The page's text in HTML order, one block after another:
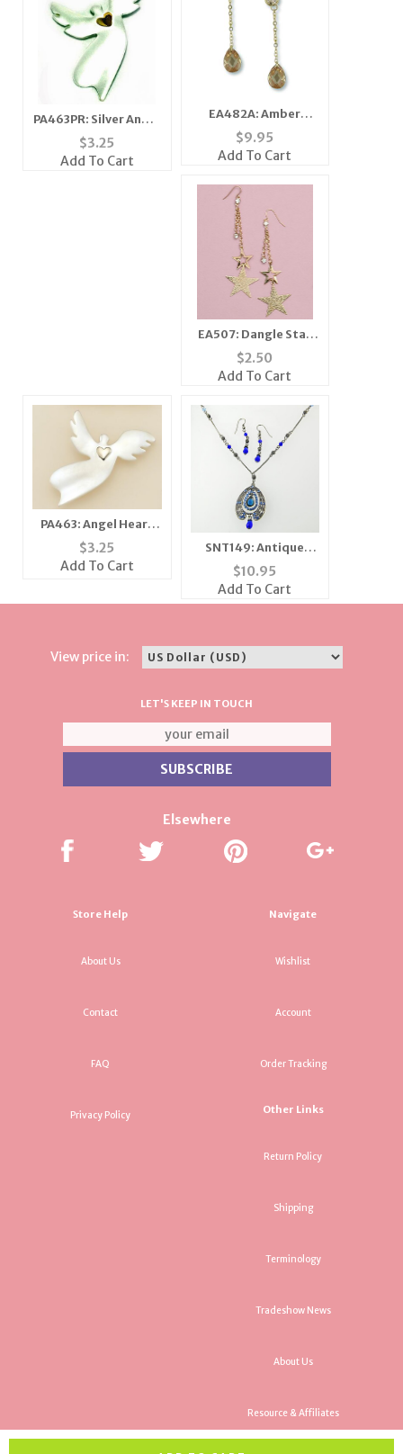
PA463PR: Silver Angel
Heart Pin
$3.25
Add To Cart
EA482A: Amber
Teardrop CZ Earrings
$9.95
Add To Cart
EA507: Dangle Star
Earring with Crystal
$2.50
Add To Cart
PA463: Angel Heart
Pin
$3.25
Add To Cart
SNT149: Antique
Sapphire Blue Set
$10.95
Add To Cart
View price in:
LET'S KEEP IN TOUCH
Elsewhere
Store Help
About Us
Contact
FAQ
Privacy Policy
Navigate
Wishlist
Account
Order Tracking
Other Links
Return Policy
Shipping
Terminology
Tradeshow News
About Us
Resource & Affiliates